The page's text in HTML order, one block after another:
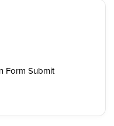
Form Submit